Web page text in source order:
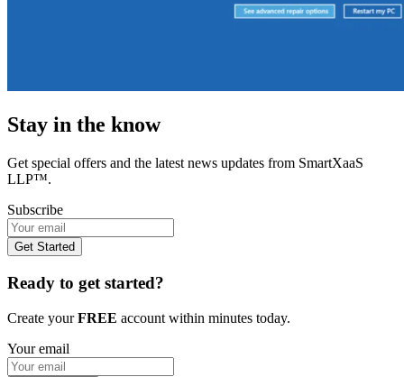
Stay in the know
Get special offers and the latest news updates from SmartXaaS
LLP™.
Subscribe
Get Started
Ready to get started?
Create yourFREE account within minutes today.
Your email